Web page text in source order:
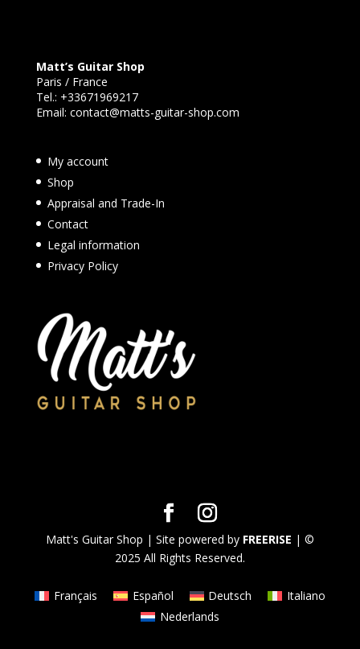
Matt’s Guitar Shop
Paris / France
Tel.: +33671969217
Email: contact@matts-guitar-shop.com
My account
Shop
Appraisal and Trade-In
Contact
Legal information
Privacy Policy
Matt's Guitar Shop | Site powered by FREERISE | ©
2025 All Rights Reserved.
Français Español Deutsch
Italiano
Nederlands